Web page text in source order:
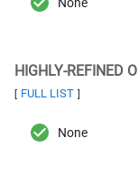
HIGHLY-REFINED
[ FULL LIST ]
None